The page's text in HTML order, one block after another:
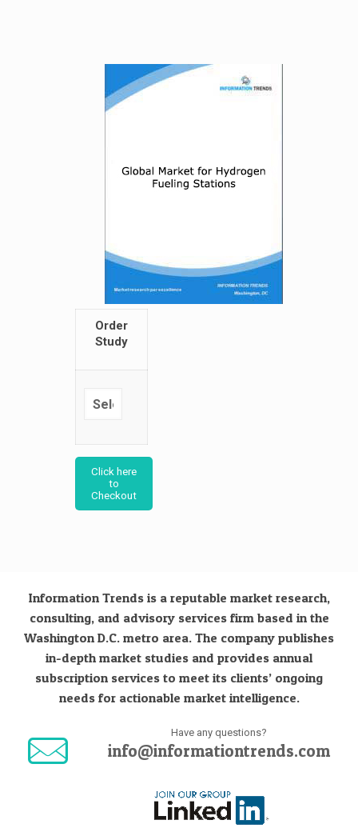
Order
Study
Click here
to
Checkout
Information Trends is a reputable market research,
consulting, and advisory services firm based in the
Washington D.C. metro area. The company publishes
in-depth market studies and provides annual
subscription services to meet its clients’ ongoing
needs for actionable market intelligence.
Have any questions?
info@informationtrends.com